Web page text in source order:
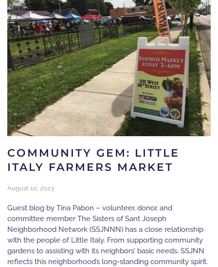
COMMUNITY GEM: LITTLE
ITALY FARMERS MARKET
August 10, 2023
Guest blog by Tina Pabon – volunteer, donor, and
committee member The Sisters of Sant Joseph
Neighborhood Network (SSJNNN) has a close relationship
with the people of Little Italy. From supporting community
gardens to assisting with its neighbors’ basic needs, SSJNN
reflects this neighborhood’s long-standing community spirit.